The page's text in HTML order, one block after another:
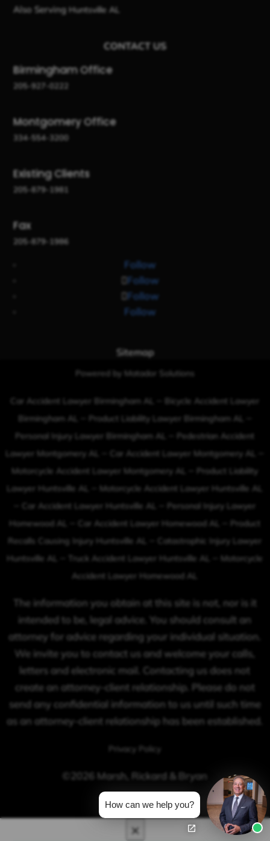
Also ServingHuntsville AL
CONTACT US
Birmingham Office
205-927-0222
Montgomery Office
334-554-3200
Existing Clients
205-879-1981
Fax
205-879-1986
Follow
Follow
Follow
Follow
Sitemap
Powered by Matador Solutions
Car Accident Lawyer Birmingham AL
Bicycle Accident Lawyer
Birmingham AL
Product Liability Lawyer Birmingham AL
Personal Injury Lawyer Birmingham AL
Pedestrian Accident
Lawyer Montgomery AL
Car Accident Lawyer Montgomery AL
Motorcycle Accident Lawyer Montgomery AL
Product Liability
Lawyer Huntsville AL
Motorcycle Accident Lawyer Huntsville AL
Car Accident Lawyer Huntsville AL
Personal Injury Lawyer
Homewood AL
Car Accident Lawyer Homewood AL
Product
Recalls Causing Injury Huntsville AL
Catastrophic Injury Lawyer
Huntsville AL
Truck Accident Lawyer Huntsville AL
Motorcycle
Accident Lawyer Homewood AL
The information you obtain at this site is not, nor is it
intended to be, legal advice. You should consult an
attorney for advice regarding your individual situation.
We invite you to contact us and welcome your calls,
letters and electronic mail. Contacting us does not
create an attorney-client relationship. Please do not
send any confidential information to us until such time
as an attorney-client relationship has been established.
Privacy Policy
©2026 Marsh, Rickard & Bryan
×
How can we help you?